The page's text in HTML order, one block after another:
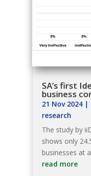
SA’s first
business
21 Nov 2024|
research
The study by
shows only
businesses at
read more